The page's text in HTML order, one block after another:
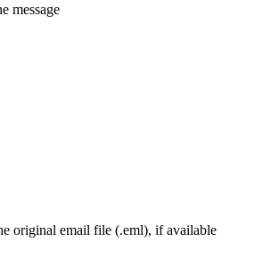
message
original email file (.eml), if available